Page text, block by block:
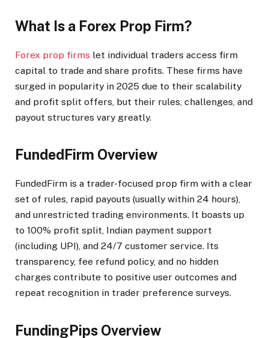
What Is a Forex Prop Firm?
Forex prop firms let individual traders access firm
capital to trade and share profits. These firms have
surged in popularity in 2025 due to their scalability
and profit split offers, but their rules, challenges, and
payout structures vary greatly.​
FundedFirm Overview
FundedFirm is a trader-focused prop firm with a clear
set of rules, rapid payouts (usually within 24 hours),
and unrestricted trading environments. It boasts up
to 100% profit split, Indian payment support
(including UPI), and 24/7 customer service. Its
transparency, fee refund policy, and no hidden
charges contribute to positive user outcomes and
repeat recognition in trader preference surveys.​
FundingPips Overview